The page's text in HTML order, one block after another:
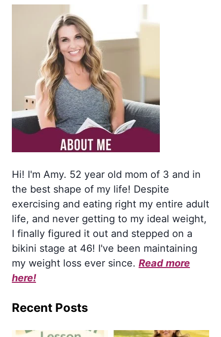
Hi! I'm Amy. 52 year old mom of 3 and in
the best shape of my life! Despite
exercising and eating right my entire adult
life, and never getting to my ideal weight,
I finally figured it out and stepped on a
bikini stage at 46! I've been maintaining
my weight loss ever since. Read more
here!
Recent Posts